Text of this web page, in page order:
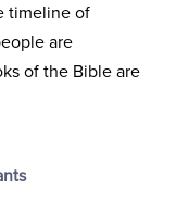
timeline of
are
of the Bible are